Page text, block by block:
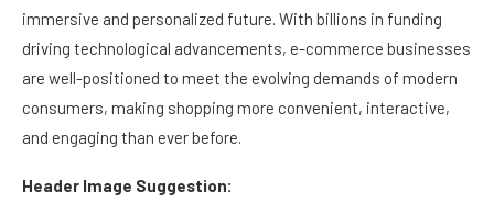
immersive and personalized future. With billions in funding
driving technological advancements, e-commerce businesses
are well-positioned to meet the evolving demands of modern
consumers, making shopping more convenient, interactive,
and engaging than ever before.
Header Image Suggestion: